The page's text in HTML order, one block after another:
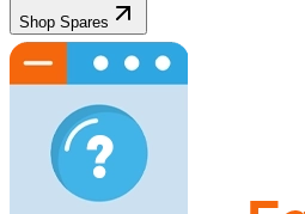
Shop Spares